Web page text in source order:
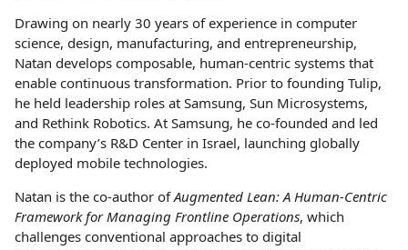
Drawing on nearly 30 years of experience in computer
science, design, manufacturing, and entrepreneurship,
Natan develops composable, human-centric systems that
enable continuous transformation. Prior to founding Tulip,
he held leadership roles at Samsung, Sun Microsystems,
and Rethink Robotics. At Samsung, he co-founded and led
the company’s R&D Center in Israel, launching globally
deployed mobile technologies.
Natan is the co-author ofAugmented Lean: A Human-Centric
Framework for Managing Frontline Operations, which
challenges conventional approaches to digital